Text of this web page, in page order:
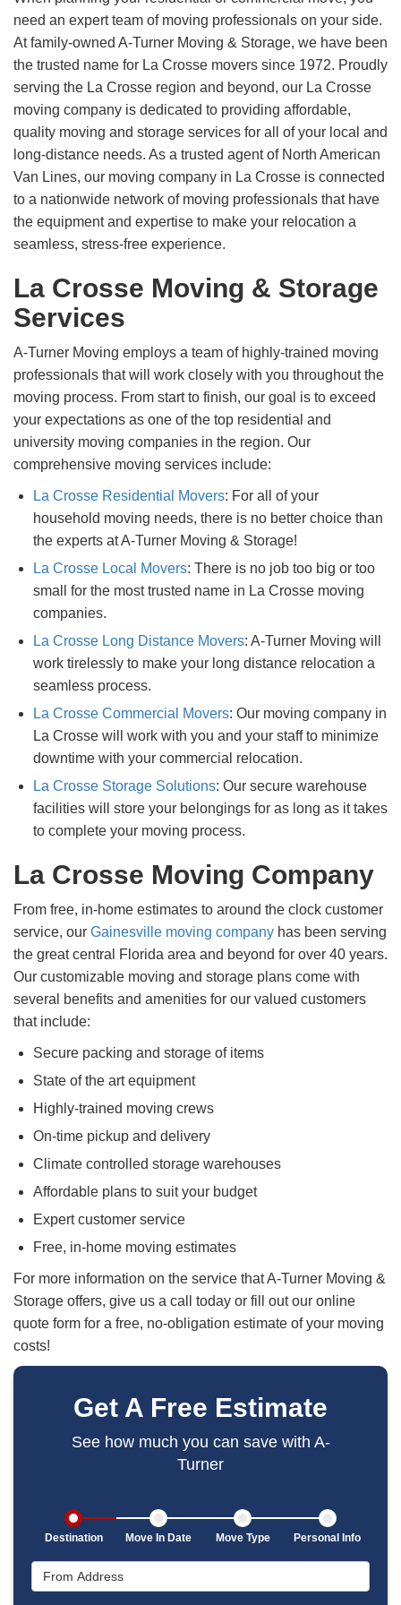
need an expert team of moving professionals on your side.
At family-owned A-Turner Moving & Storage, we have been
the trusted name for La Crosse movers since 1972. Proudly
serving the La Crosse region and beyond, our La Crosse
moving company is dedicated to providing affordable,
quality moving and storage services for all of your local and
long-distance needs. As a trusted agent of North American
Van Lines, our moving company in La Crosse is connected
to a nationwide network of moving professionals that have
the equipment and expertise to make your relocation a
seamless, stress-free experience.
La Crosse Moving & Storage
Services
A-Turner Moving employs a team of highly-trained moving
professionals that will work closely with you throughout the
moving process. From start to finish, our goal is to exceed
your expectations as one of the top residential and
university moving companies in the region. Our
comprehensive moving services include:
La Crosse Residential Movers: For all of your
household moving needs, there is no better choice than
the experts at A-Turner Moving & Storage!
La Crosse Local Movers: There is no job too big or too
small for the most trusted name in La Crosse moving
companies.
La Crosse Long Distance Movers: A-Turner Moving will
work tirelessly to make your long distance relocation a
seamless process.
La Crosse Commercial Movers: Our moving company in
La Crosse will work with you and your staff to minimize
downtime with your commercial relocation.
La Crosse Storage Solutions: Our secure warehouse
facilities will store your belongings for as long as it takes
to complete your moving process.
La Crosse Moving Company
From free, in-home estimates to around the clock customer
service, our Gainesville moving company has been serving
the great central Florida area and beyond for over 40 years.
Our customizable moving and storage plans come with
several benefits and amenities for our valued customers
that include:
Secure packing and storage of items
State of the art equipment
Highly-trained moving crews
On-time pickup and delivery
Climate controlled storage warehouses
Affordable plans to suit your budget
Expert customer service
Free, in-home moving estimates
For more information on the service that A-Turner Moving &
Storage offers, give us a call today or fill out our online
quote form for a free, no-obligation estimate of your moving
costs!
Get A Free Estimate
See how much you can save with A-
Turner
Destination Move In Date Move Type Personal Info